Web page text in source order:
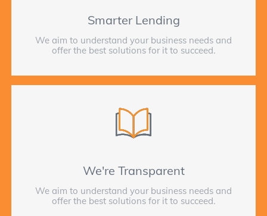
Smarter Lending
We aim to understand your business needs and
offer the best solutions for it to succeed.
We're Transparent
We aim to understand your business needs and
offer the best solutions for it to succeed.